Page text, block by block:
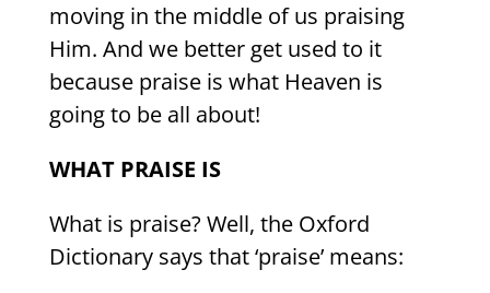
moving in the middle of us praising
Him. And we better get used to it
because praise is what Heaven is
going to be all about!
WHAT PRAISE IS
What is praise? Well, the Oxford
Dictionary says that ‘praise’ means: